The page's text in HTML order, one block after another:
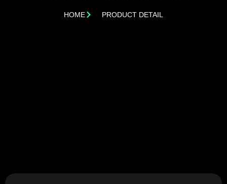
HOME PRODUCT DETAIL